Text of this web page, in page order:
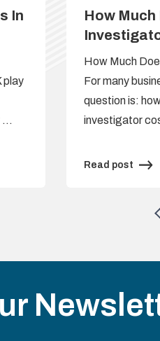
In
play
…
How
How Much
For many
question is:
investigator
Read post